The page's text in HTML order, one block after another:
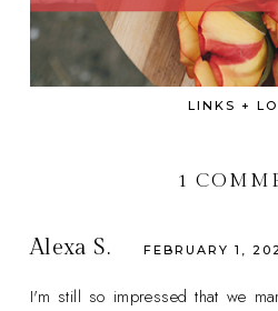
LINKS +
1
Alexa S. FEBRUARY 1,
I'm still so impressed that we